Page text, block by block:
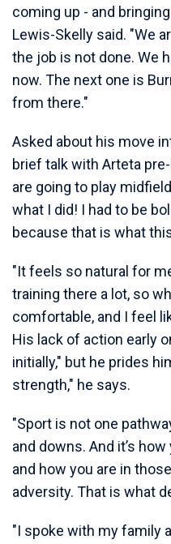
coming up - and
Lewis-Skelly said. "We
the job is not done. We
now. The next one is
from there."
Asked about his move
brief talk with Arteta
are going to play
what I did! I had to be
because that is what
"It feels so natural for
training there a lot, so
comfortable, and I feel
His lack of action early
initially," but he prides
strength," he says.
"Sport is not one
and downs. And it’s
and how you are in
adversity. That is what
"I spoke with my family